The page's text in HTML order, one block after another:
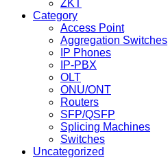
ZKT
Category
Access Point
Aggregation Switches
IP Phones
IP-PBX
OLT
ONU/ONT
Routers
SFP/QSFP
Splicing Machines
Switches
Uncategorized